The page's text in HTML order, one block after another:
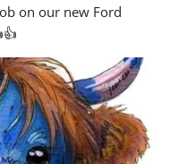
on our new Ford